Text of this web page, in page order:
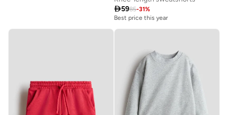
5985-31%
Best price this year